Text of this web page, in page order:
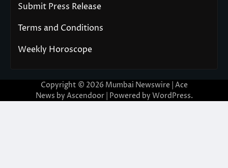
Submit Press Release
Terms and Conditions
Weekly Horoscope
Copyright © 2026 Mumbai Newswire | Ace
News by Ascendoor| Powered by WordPress.